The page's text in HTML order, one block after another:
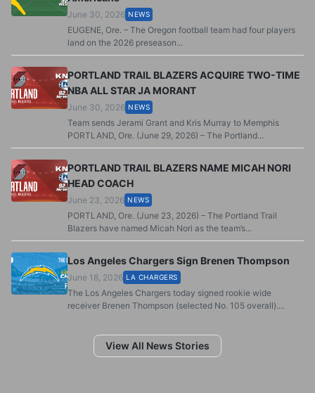
June 30, 2026 NEWS
EUGENE, Ore. – The Oregon football team had four players
land on the 2026 preseason...
PORTLAND TRAIL BLAZERS ACQUIRE TWO-TIME
NBA ALL STAR JA MORANT
June 30, 2026 NEWS
Team sends Jerami Grant and Kris Murray to Memphis
PORTLAND, Ore. (June 29, 2026) – The Portland...
PORTLAND TRAIL BLAZERS NAME MICAH NORI
HEAD COACH
June 23, 2026 NEWS
PORTLAND, Ore. (June 23, 2026) – The Portland Trail
Blazers have named Micah Nori as the team’s...
Los Angeles Chargers Sign Brenen Thompson
June 18, 2026 LA CHARGERS
The Los Angeles Chargers today signed rookie wide
receiver Brenen Thompson (selected No. 105 overall)....
View All News Stories